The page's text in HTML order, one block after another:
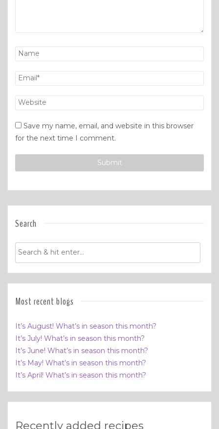
Save my name, email, and website in this browser
for the next time I comment.
Search
Most recent blogs
It’s August! What’s in season this month?
It’s July! What’s in season this month?
It’s June! What’s in season this month?
It’s May! What’s in season this month?
It’s April! What’s in season this month?
Recently added recipes